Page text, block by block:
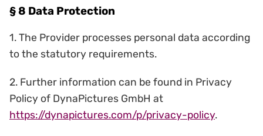
§ 8 Data Protection
1. The Provider processes personal data according
to the statutory requirements.
2. Further information can be found in Privacy
Policy of DynaPictures GmbH at
https://dynapictures.com/p/privacy-policy.